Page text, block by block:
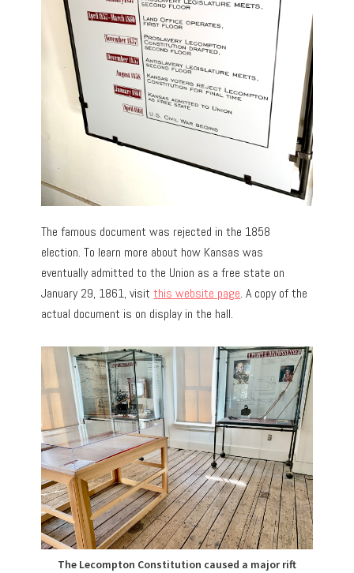
The famous document was rejected in the 1858
election. To learn more about how Kansas was
eventually admitted to the Union as a free state on
January 29, 1861, visitthis website page. A copy of the
actual document is on display in the hall.
The Lecompton Constitution caused a major rift